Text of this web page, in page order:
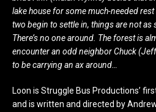
lake house for some much-needed
two begin to settle in, things are not as
There’s no one around. The forest is
encounter an odd neighbor Chuck
to be carrying an ax around…
Loon is Struggle Bus Productions’
and is written and directed by